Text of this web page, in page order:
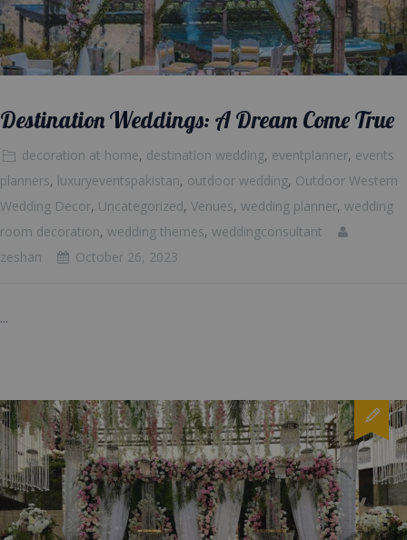
Destination Weddings: A Dream Come True
decoration at home, destination wedding, eventplanner, events
planners, luxuryeventspakistan, outdoor wedding, Outdoor Western
Wedding Decor, Uncategorized, Venues, wedding planner, wedding
room decoration, wedding themes, weddingconsultant
zeshan
October 26, 2023
...